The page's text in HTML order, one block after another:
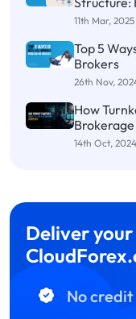
11th Mar, 2025
Top 5
Brokers
26th Nov,
How
14th Oct, 2024
Deliver
No